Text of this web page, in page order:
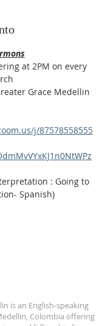
at 2PM on every
Grace Medellin
j/87578558555
: Going to
Spanish)
is an English-speaking
Colombia offering